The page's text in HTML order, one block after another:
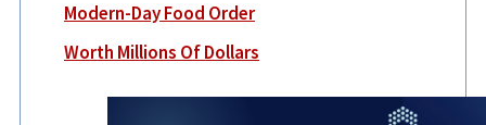
Modern-Day Food Order
Worth Millions Of Dollars